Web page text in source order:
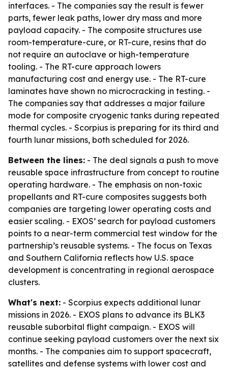
interfaces. - The companies say the result is fewer
parts, fewer leak paths, lower dry mass and more
payload capacity. - The composite structures use
room-temperature-cure, or RT-cure, resins that do
not require an autoclave or high-temperature
tooling. - The RT-cure approach lowers
manufacturing cost and energy use. - The RT-cure
laminates have shown no microcracking in testing. -
The companies say that addresses a major failure
mode for composite cryogenic tanks during repeated
thermal cycles. - Scorpius is preparing for its third and
fourth lunar missions, both scheduled for 2026.
Between the lines: - The deal signals a push to move
reusable space infrastructure from concept to routine
operating hardware. - The emphasis on non-toxic
propellants and RT-cure composites suggests both
companies are targeting lower operating costs and
easier scaling. - EXOS’ search for payload customers
points to a near-term commercial test window for the
partnership’s reusable systems. - The focus on Texas
and Southern California reflects how U.S. space
development is concentrating in regional aerospace
clusters.
What's next: - Scorpius expects additional lunar
missions in 2026. - EXOS plans to advance its BLK3
reusable suborbital flight campaign. - EXOS will
continue seeking payload customers over the next six
months. - The companies aim to support spacecraft,
satellites and defense systems with lower cost and